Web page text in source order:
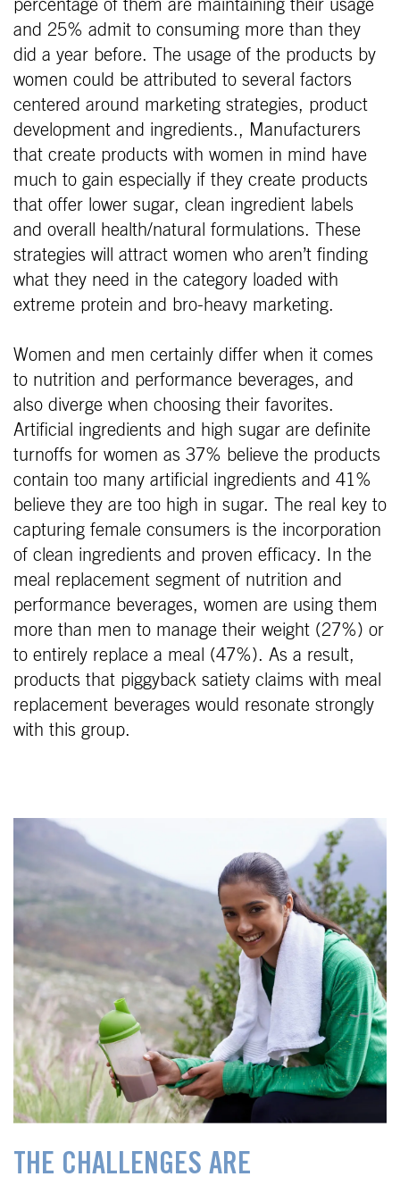
percentage of them are maintaining their usage
and 25% admit to consuming more than they
did a year before. The usage of the products by
women could be attributed to several factors
centered around marketing strategies, product
development and ingredients., Manufacturers
that create products with women in mind have
much to gain especially if they create products
that offer lower sugar, clean ingredient labels
and overall health/natural formulations. These
strategies will attract women who aren’t finding
what they need in the category loaded with
extreme protein and bro-heavy marketing.
Women and men certainly differ when it comes
to nutrition and performance beverages, and
also diverge when choosing their favorites.
Artificial ingredients and high sugar are definite
turnoffs for women as 37% believe the products
contain too many artificial ingredients and 41%
believe they are too high in sugar. The real key to
capturing female consumers is the incorporation
of clean ingredients and proven efficacy. In the
meal replacement segment of nutrition and
performance beverages, women are using them
more than men to manage their weight (27%) or
to entirely replace a meal (47%). As a result,
products that piggyback satiety claims with meal
replacement beverages would resonate strongly
with this group.
THE CHALLENGES ARE